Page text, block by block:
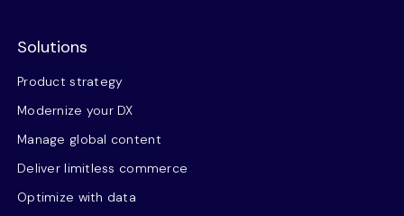
Solutions
Product strategy
Modernize your DX
Manage global content
Deliver limitless commerce
Optimize with data